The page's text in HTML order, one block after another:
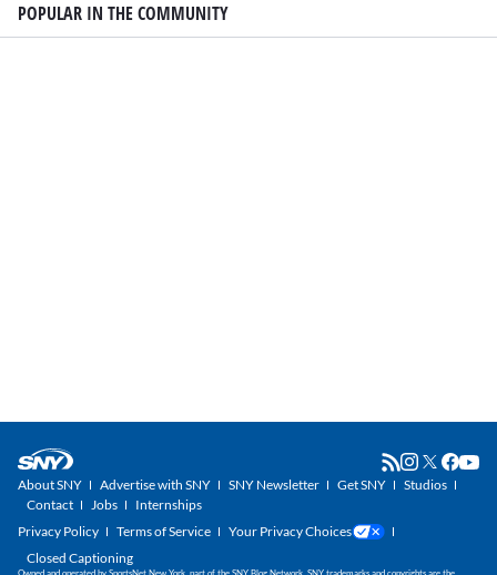
POPULAR IN THE COMMUNITY
About SNY Advertise with SNY SNY Newsletter Get SNY
Studios
Contact
Jobs
Internships
Privacy Policy
Terms of Service
Your Privacy Choices
Closed Captioning